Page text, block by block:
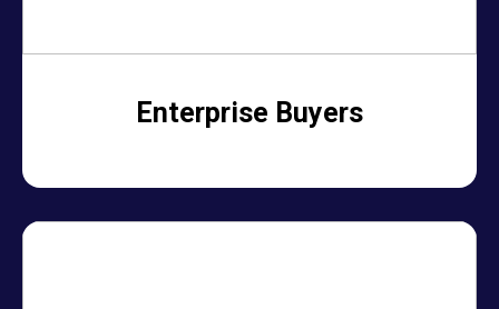
Enterprise Buyers